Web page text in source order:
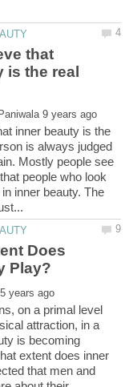
that
is the real
inner beauty is the
is always judged
Mostly people see
people who look
inner beauty. The
Does
on a primal level
attraction, in a
is becoming
extent does inner
that men and